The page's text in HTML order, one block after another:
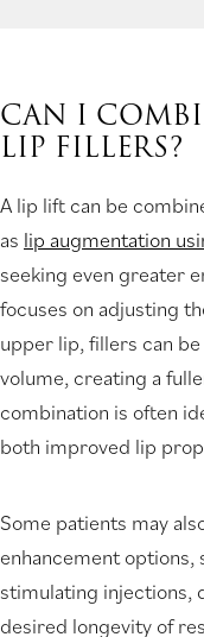
CAN I
LIP FILLERS?
A lip lift can be
as lip augmentation
seeking even greater
focuses on adjusting
upper lip, fillers can
volume, creating a
combination is often
both improved lip
Some patients may
enhancement options,
stimulating injections,
desired longevity of